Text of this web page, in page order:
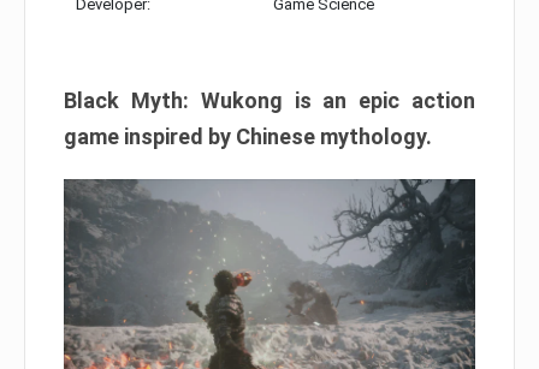
Developer: Game Science
Black Myth: Wukong is an epic action
game inspired by Chinese mythology.